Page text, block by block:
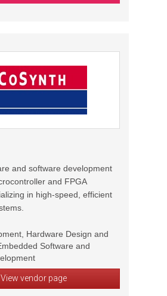
and software development
and FPGA
in high-speed, efficient
Hardware Design and
Software and
View vendor page